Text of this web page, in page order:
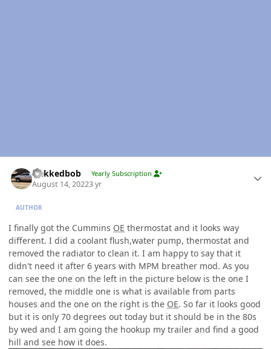
Nekkedbob Yearly Subscription
August 14, 20223 yr
AUTHOR
I finally got the Cummins OE thermostat and it looks way
different. I did a coolant flush,water pump, thermostat and
removed the radiator to clean it. I am happy to say that it
didn't need it after 6 years with MPM breather mod. As you
can see the one on the left in the picture below is the one I
removed, the middle one is what is available from parts
houses and the one on the right is the OE. So far it looks good
but it is only 70 degrees out today but it should be in the 80s
by wed and I am going the hookup my trailer and find a good
hill and see how it does.